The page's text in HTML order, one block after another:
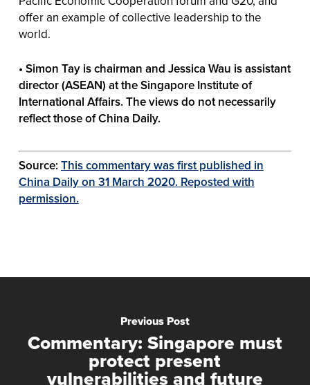
offer an example of collective leadership to the
world.
• Simon Tay is chairman and Jessica Wau is assistant
director (ASEAN) at the Singapore Institute of
International Affairs. The views do not necessarily
reflect those of China Daily.
Source:This commentary was first published in
China Daily on 31 March 2020. Reposted with
permission.
Previous Post
Commentary: Singapore must
protect present
vulnerabilities and future